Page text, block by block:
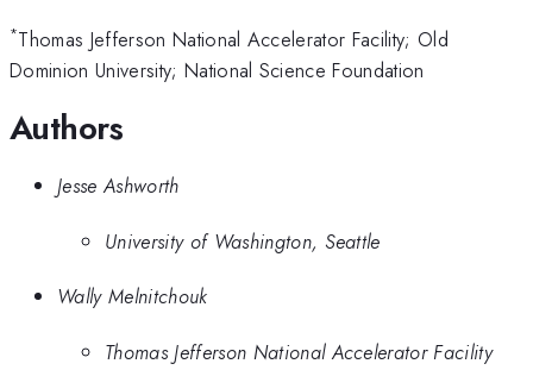
*Thomas Jefferson National Accelerator Facility; Old
Dominion University; National Science Foundation
Authors
Jesse Ashworth
University of Washington, Seattle
Wally Melnitchouk
Thomas Jefferson National Accelerator Facility